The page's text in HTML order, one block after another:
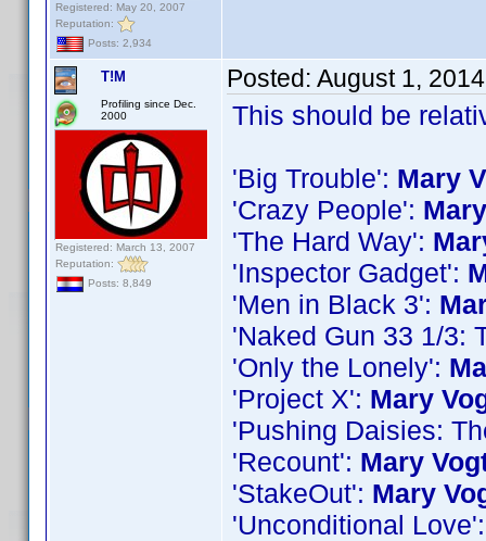
Registered: May 20, 2007
Reputation:
Posts: 2,934
T!M
Profiling since Dec.
2000
Registered: March 13, 2007
Reputation:
Posts: 8,849
Posted: August 1,
This should be
'Big Trouble': Mary
'Crazy People':
'The Hard Way':
'Inspector Gadget':
'Men in Black 3':
'Naked Gun 33 1/3:
'Only the Lonely':
'Project X': Mary
'Pushing Daisies:
'Recount': Mary
'StakeOut': Mary
'Unconditional